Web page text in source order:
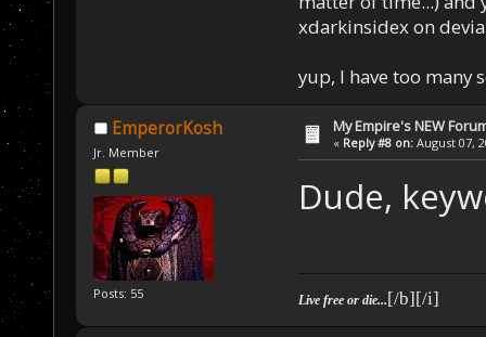
xdarkinsidex on
yup, I have too many
EmperorKosh
Jr. Member
Posts: 55
My Empire's NEW
« Reply #8 on: August 07,
Dude,
Live free or die... [/b][/i]